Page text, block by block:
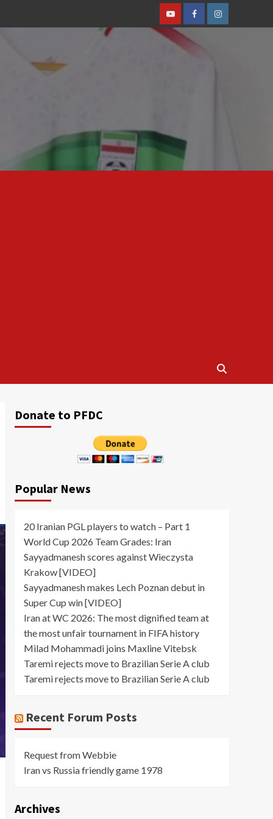
YoutubeFacebookInstagram
Donate to PFDC
Popular News
20 Iranian PGL players to watch – Part 1
World Cup 2026 Team Grades: Iran
Sayyadmanesh scores against Wieczysta
Krakow [VIDEO]
Sayyadmanesh makes Lech Poznan debut in
Super Cup win [VIDEO]
Iran at WC 2026: The most dignified team at
the most unfair tournament in FIFA history
Milad Mohammadi joins Maxline Vitebsk
Taremi rejects move to Brazilian Serie A club
Taremi rejects move to Brazilian Serie A club
Recent Forum Posts
Request from Webbie
Iran vs Russia friendly game 1978
Archives